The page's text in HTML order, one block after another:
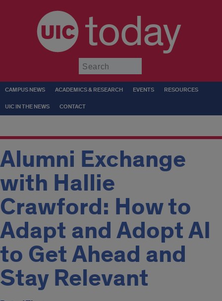
today
CAMPUS NEWS ACADEMICS & RESEARCH EVENTS RESOURCES
UIC IN THE NEWS CONTACT
Alumni Exchange
with Hallie
Crawford: How to
Adapt and Adopt AI
to Get Ahead and
Stay Relevant